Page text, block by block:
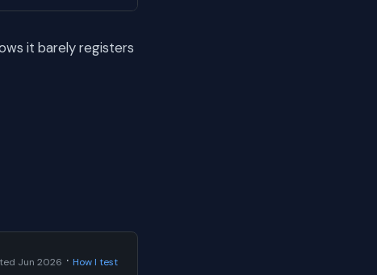
it barely registers
Jun 2026 · How I test